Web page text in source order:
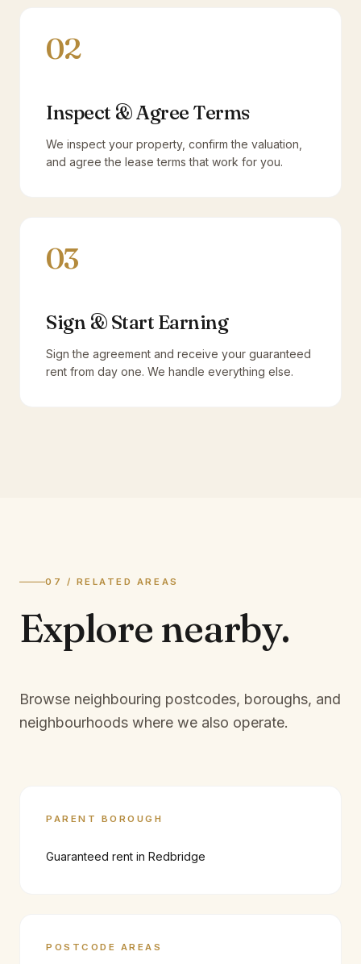
02
Inspect & Agree Terms
We inspect your property, confirm the valuation,
and agree the lease terms that work for you.
03
Sign & Start Earning
Sign the agreement and receive your guaranteed
rent from day one. We handle everything else.
07 / RELATED AREAS
Explore nearby.
Browse neighbouring postcodes, boroughs, and
neighbourhoods where we also operate.
PARENT BOROUGH
Guaranteed rent in Redbridge
POSTCODE AREAS